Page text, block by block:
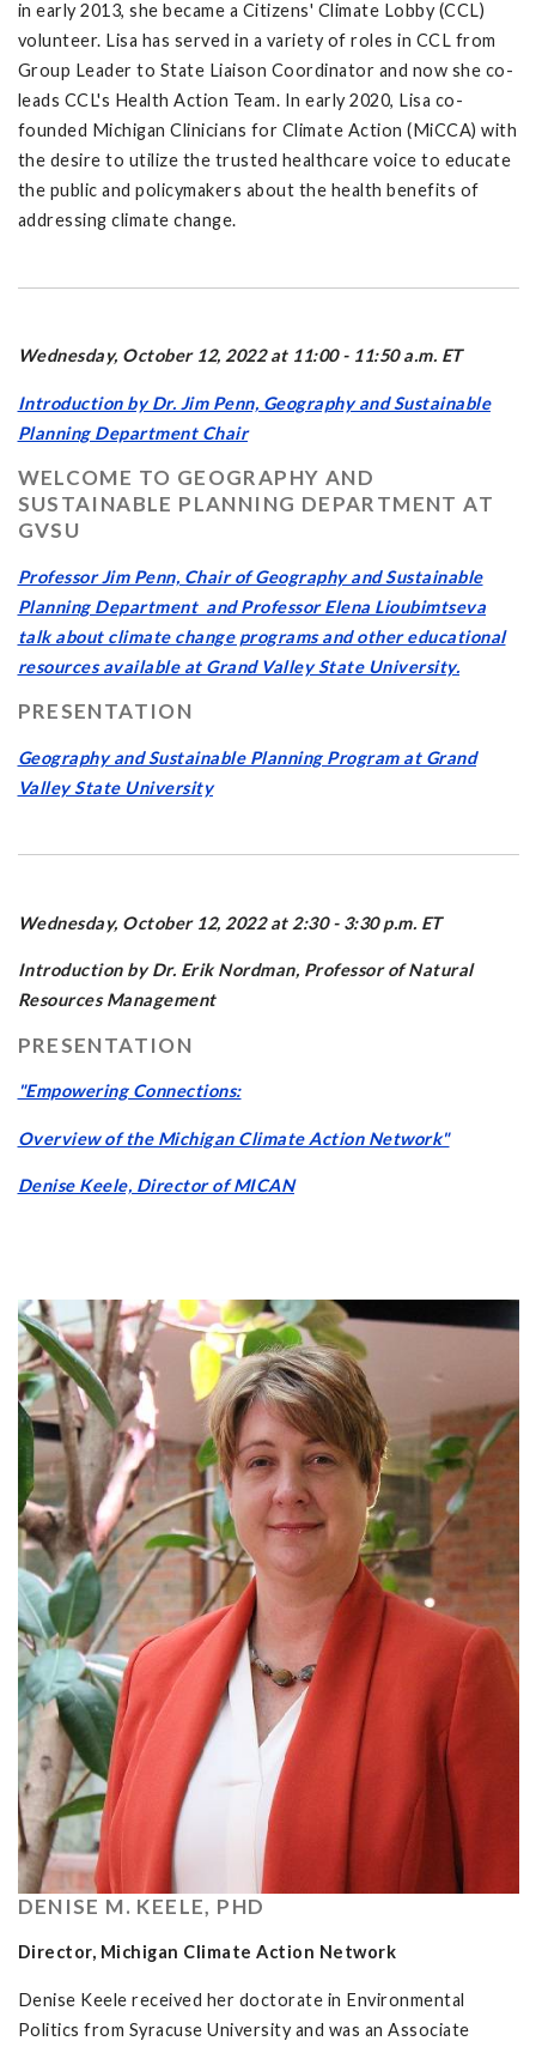
in early 2013, she became a Citizens' Climate Lobby (CCL)
volunteer. Lisa has served in a variety of roles in CCL from
Group Leader to State Liaison Coordinator and now she co-
leads CCL's Health Action Team. In early 2020, Lisa co-
founded Michigan Clinicians for Climate Action (MiCCA) with
the desire to utilize the trusted healthcare voice to educate
the public and policymakers about the health benefits of
addressing climate change.
Wednesday, October 12, 2022 at 11:00 - 11:50 a.m. ET
Introduction by Dr. Jim Penn, Geography and Sustainable
Planning Department Chair
WELCOME TO GEOGRAPHY AND
SUSTAINABLE PLANNING DEPARTMENT AT
GVSU
Professor Jim Penn, Chair of Geography and Sustainable
Planning Department and Professor Elena Lioubimtseva
talk about climate change programs and other educational
resources available at Grand Valley State University.
PRESENTATION
Geography and Sustainable Planning Program at Grand
Valley State University
Wednesday, October 12, 2022 at 2:30 - 3:30 p.m. ET
Introduction by Dr. Erik Nordman, Professor of Natural
Resources Management
PRESENTATION
"Empowering Connections:
Overview of the Michigan Climate Action Network"
Denise Keele, Director of MICAN
DENISE M. KEELE, PHD
Director, Michigan Climate Action Network
Denise Keele received her doctorate in Environmental
Politics from Syracuse University and was an Associate